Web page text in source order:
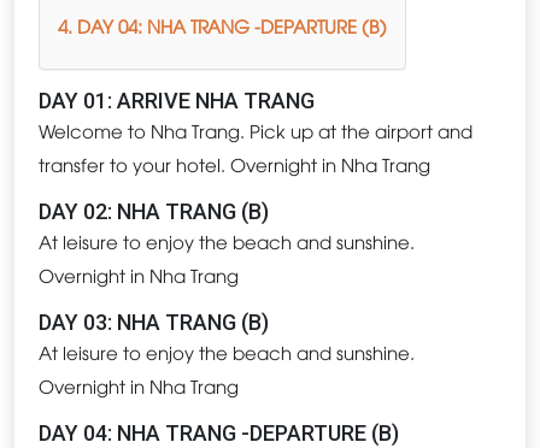
4. DAY 04: NHA TRANG -DEPARTURE (B)
DAY 01: ARRIVE NHA TRANG
Welcome to Nha Trang. Pick up at the airport and
transfer to your hotel. Overnight in Nha Trang
DAY 02: NHA TRANG (B)
At leisure to enjoy the beach and sunshine.
Overnight in Nha Trang
DAY 03: NHA TRANG (B)
At leisure to enjoy the beach and sunshine.
Overnight in Nha Trang
DAY 04: NHA TRANG -DEPARTURE (B)